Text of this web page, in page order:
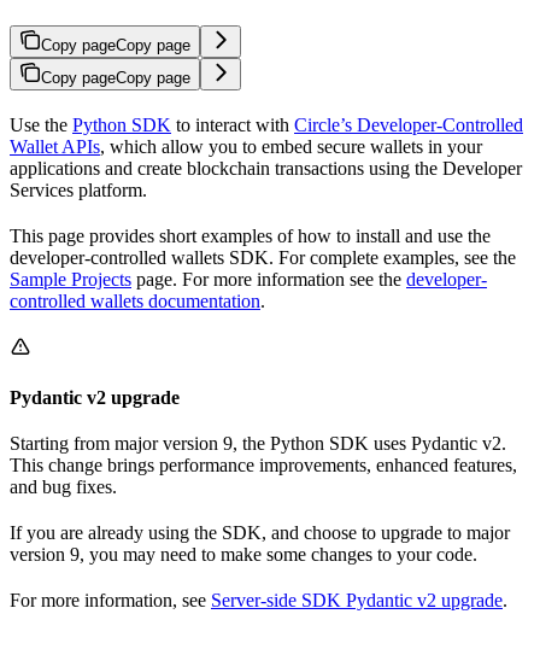
Copy pageCopy page
Copy pageCopy page
Use the Python SDK to interact with Circle’s Developer-Controlled
Wallet APIs, which allow you to embed secure wallets in your
applications and create blockchain transactions using the Developer
Services platform.
This page provides short examples of how to install and use the
developer-controlled wallets SDK. For complete examples, see the
Sample Projects page. For more information see the developer-
controlled wallets documentation.
Pydantic v2 upgrade
Starting from major version 9, the Python SDK uses Pydantic v2.
This change brings performance improvements, enhanced features,
and bug fixes.
If you are already using the SDK, and choose to upgrade to major
version 9, you may need to make some changes to your code.
For more information, see Server-side SDK Pydantic v2 upgrade.